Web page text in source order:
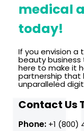
medical
today!
If you envision a
beauty
here to make it
partnership that
unparalleled
Contact Us
Phone:+1 (800)